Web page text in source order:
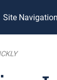
Site Navigation